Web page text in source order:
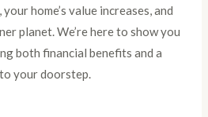
home’s value increases, and
planet. We’re here to show you
both financial benefits and a
your doorstep.